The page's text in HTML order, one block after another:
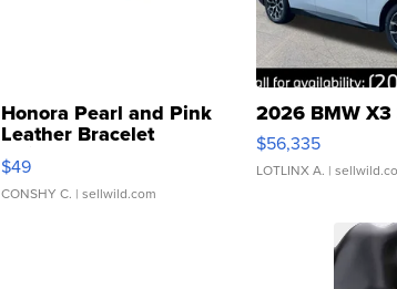
Honora Pearl and Pink
Leather Bracelet
Adjustable Buckle Clo...
$49
CONSHY C. | sellwild.com
2026 BMW
$56,335
LOTLINX A. |